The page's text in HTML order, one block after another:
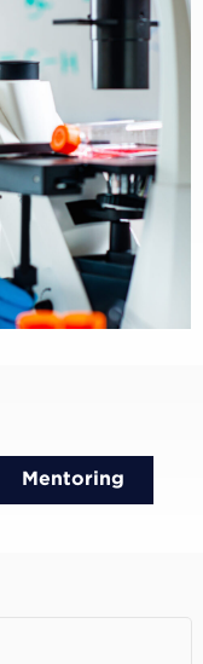
Mentoring